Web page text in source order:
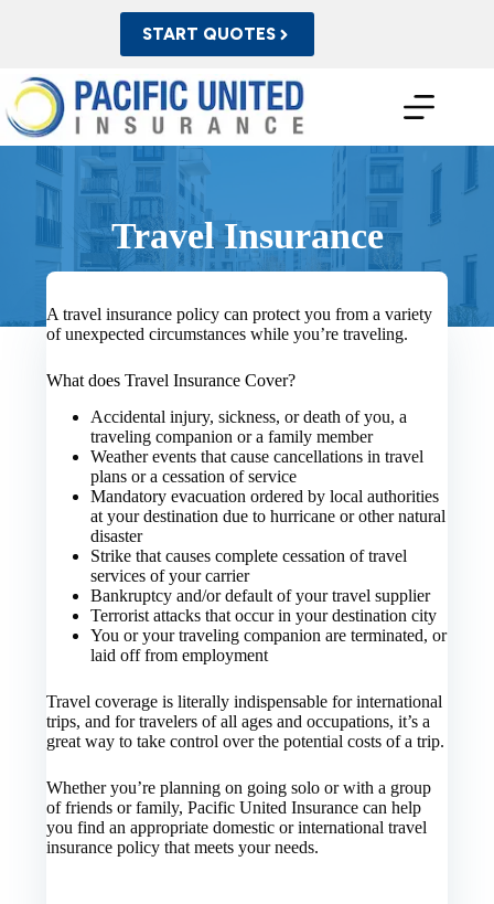
START QUOTES
Travel Insurance
A travel insurance policy can protect you from a variety
of unexpected circumstances while you’re traveling.
What does Travel Insurance Cover?
Accidental injury, sickness, or death of you, a
traveling companion or a family member
Weather events that cause cancellations in travel
plans or a cessation of service
Mandatory evacuation ordered by local authorities
at your destination due to hurricane or other natural
disaster
Strike that causes complete cessation of travel
services of your carrier
Bankruptcy and/or default of your travel supplier
Terrorist attacks that occur in your destination city
You or your traveling companion are terminated, or
laid off from employment
Travel coverage is literally indispensable for international
trips, and for travelers of all ages and occupations, it’s a
great way to take control over the potential costs of a trip.
Whether you’re planning on going solo or with a group
of friends or family, Pacific United Insurance can help
you find an appropriate domestic or international travel
insurance policy that meets your needs.